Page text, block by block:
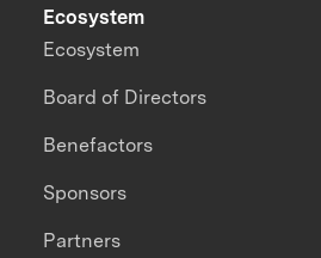
Ecosystem
Ecosystem
Board of Directors
Benefactors
Sponsors
Partners